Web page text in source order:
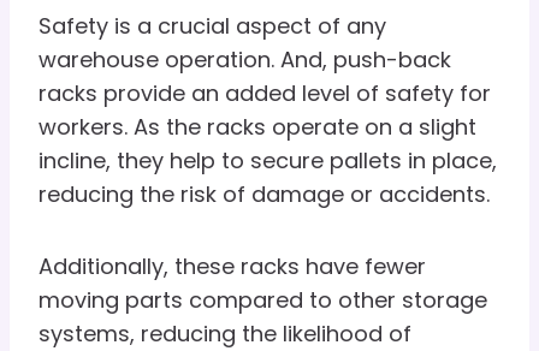
Safety is a crucial aspect of any
warehouse operation. And, push-back
racks provide an added level of safety for
workers. As the racks operate on a slight
incline, they help to secure pallets in place,
reducing the risk of damage or accidents.
Additionally, these racks have fewer
moving parts compared to other storage
systems, reducing the likelihood of